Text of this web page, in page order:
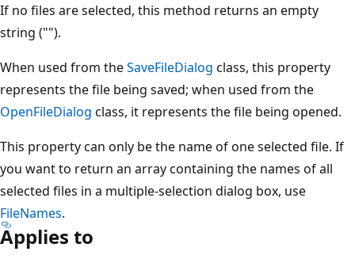
If no files are selected, this method returns an empty
string ("").
When used from theSaveFileDialog class, this property
represents the file being saved; when used from the
OpenFileDialog class, it represents the file being opened.
This property can only be the name of one selected file. If
you want to return an array containing the names of all
selected files in a multiple-selection dialog box, use
FileNames.
Applies to